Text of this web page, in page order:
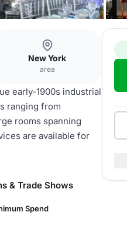
New York
area
early-1900s industrial
ranging from
rooms spanning
are available for
& Trade Shows
Spend